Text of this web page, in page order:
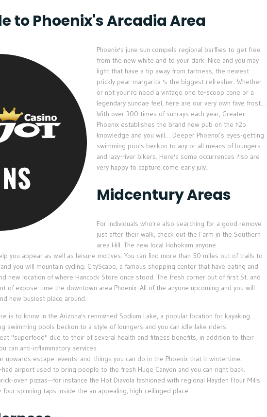
to Phoenix's Arcadia Area
Phoenix's june sun compels regional barflies to get free
from the new white and to your dark. Nice and you may
light that have a tip away from tartness, the newest
prickly pear margarita 's the biggest refresher. Whether
or not your're need a vintage one to-scoop cone or a
legendary sundae feel, here are our very own fave frost…
With over 300 times of sunrays each year, Greater
Phoenix establishes the brand new pub on the h2o
knowledge and you will… Deeper Phoenix’s eyes-getting
swimming pools beckon to any or all means of loungers
and lazy-river bikers. Here's some occurrences i'lso are
very happy to capture come early july.
Midcentury Areas
For individuals who're also searching for a good remove
just after their walk, check out the Farm in the Southern
area Hill. The new local Hohokam anyone
you appear as well as leisure motives. You can find more than 50 miles out of trails to
you will mountain cycling. CityScape, a famous shopping center that have eating and
new location of where Hancock Store once stood. The fresh corner out of first St. and
of expose-time the downtown area Phoenix. All of the anyone upcoming and you will
new busiest place around.
is to know in the Arizona's renowned Sodium Lake, a popular location for kayaking…
swimming pools beckon to a style of loungers and you can idle-lake riders.
"superfood" due to their of several health and fitness benefits, in addition to their
can anti-inflammatory services.
upwards escape events and things you can do in the Phoenix that it wintertime.
airport used to bring people to the fresh Huge Canyon and you can right back.
oven pizzas—for instance the Hot Diavola fashioned with regional Hayden Flour Mills
spinning taps inside the an appealing, high-ceilinged place.